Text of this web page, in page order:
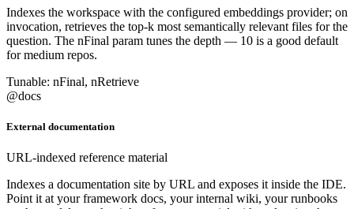
Indexes the workspace with the configured embeddings provider; on
invocation, retrieves the top-k most semantically relevant files for the
question. The nFinal param tunes the depth — 10 is a good default
for medium repos.
Tunable: nFinal, nRetrieve
@docs
External documentation
URL-indexed reference material
Indexes a documentation site by URL and exposes it inside the IDE.
Point it at your framework docs, your internal wiki, your runbooks